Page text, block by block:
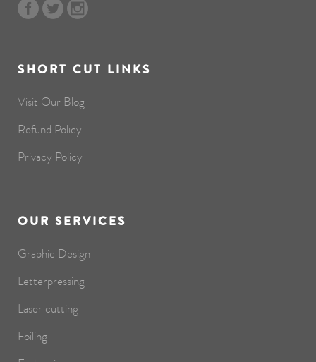
SHORT CUT LINKS
Visit Our Blog
Refund Policy
Privacy Policy
OUR SERVICES
Graphic Design
Letterpressing
Laser cutting
Foiling